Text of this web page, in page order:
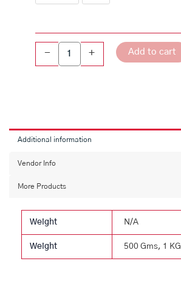
-
Papdi
+ Add to cart
Additional information
Vendor Info
More Products
Weight N/A
Weight 500 Gms, 1 KG